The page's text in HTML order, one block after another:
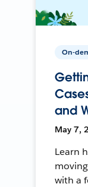
On-
and
May 7,
Learn
with a